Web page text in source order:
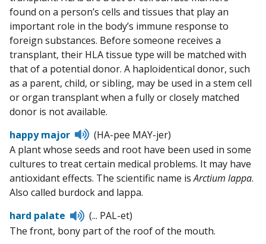
found on a person’s cells and tissues that play an
important role in the body’s immune response to
foreign substances. Before someone receives a
transplant, their HLA tissue type will be matched with
that of a potential donor. A haploidentical donor, such
as a parent, child, or sibling, may be used in a stem cell
or organ transplant when a fully or closely matched
donor is not available.
happy major
Listen
to
pronunciation
(HA-pee MAY-jer)
A plant whose seeds and root have been used in some
cultures to treat certain medical problems. It may have
antioxidant effects. The scientific name isArctium lappa.
Also called burdock and lappa.
hard palate
Listen
to
pronunciation
(... PAL-et)
The front, bony part of the roof of the mouth.